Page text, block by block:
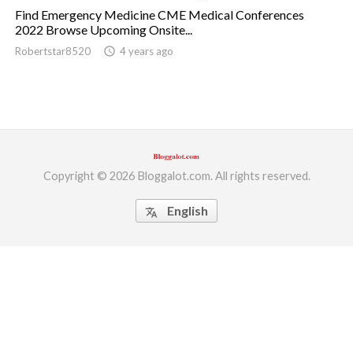
Find Emergency Medicine CME Medical Conferences
2022 Browse Upcoming Onsite...
Robertstar8520 access_time 4 years ago
Copyright © 2026 Bloggalot.com. All rights reserved.
translate English